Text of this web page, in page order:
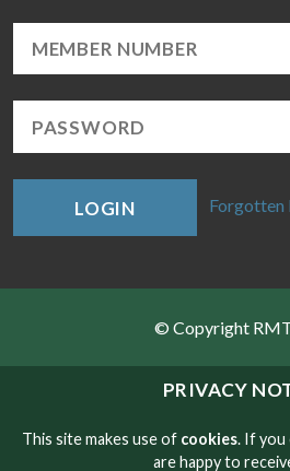
PRIVACY
This site makes use of cookies. If you
are happy to
LOGIN Forgotten
© Copyright
Sitemap